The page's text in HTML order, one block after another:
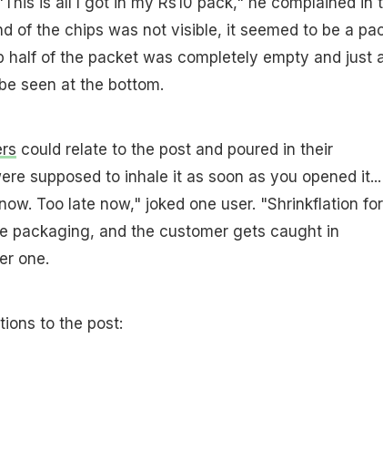
of the chips was not visible, it seemed to be a
half of the packet was completely empty and just
seen at the bottom.
could relate to the post and poured in their
supposed to inhale it as soon as you opened it...
Too late now," joked one user. "Shrinkflation
packaging, and the customer gets caught in
one.
to the post: